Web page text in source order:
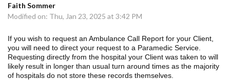
Faith Sommer
Modified on: Thu, Jan 23, 2025 at 3:42 PM
If you wish to request an Ambulance Call Report for your Client,
you will need to direct your request to a Paramedic Service.
Requesting directly from the hospital your Client was taken to will
likely result in longer than usual turn around times as the majority
of hospitals do not store these records themselves.